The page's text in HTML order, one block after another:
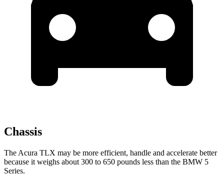
Chassis
The Acura TLX may be more efficient, handle and accelerate better
because it weighs about 300 to 650 pounds less than the BMW 5
Series.